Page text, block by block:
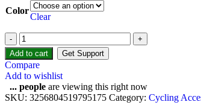
Color
Clear
10PCS
36V250W
48V750W
Mid
Drive
Motor
Sticker
Add to cart Get Support
Compare
Add to wishlist
... people are viewing this right now
SKU: 3256804519795175 Category: Cycling